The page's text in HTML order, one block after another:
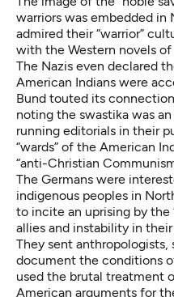
warriors was embedded
admired their “warrior”
with the Western novels
The Nazis even declared
American Indians were
Bund touted its
noting the swastika was
running editorials in their
“wards” of the American
“anti-Christian
The Germans were
indigenous peoples in
to incite an uprising by the
allies and instability in
They sent
document the conditions
used the brutal treatment
American arguments for